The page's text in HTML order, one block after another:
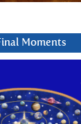
Moments